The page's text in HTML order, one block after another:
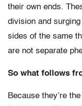
their own ends.
division and
sides of the same
are not separate
So what follows
Because they’re